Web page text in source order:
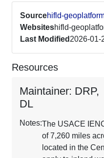
Sourcehifld-
Websiteshifld-
Last Modified 2026-01-
Resources
Maintainer: DRP,
DL
Notes:The USACE
of 7,260 miles
located in the